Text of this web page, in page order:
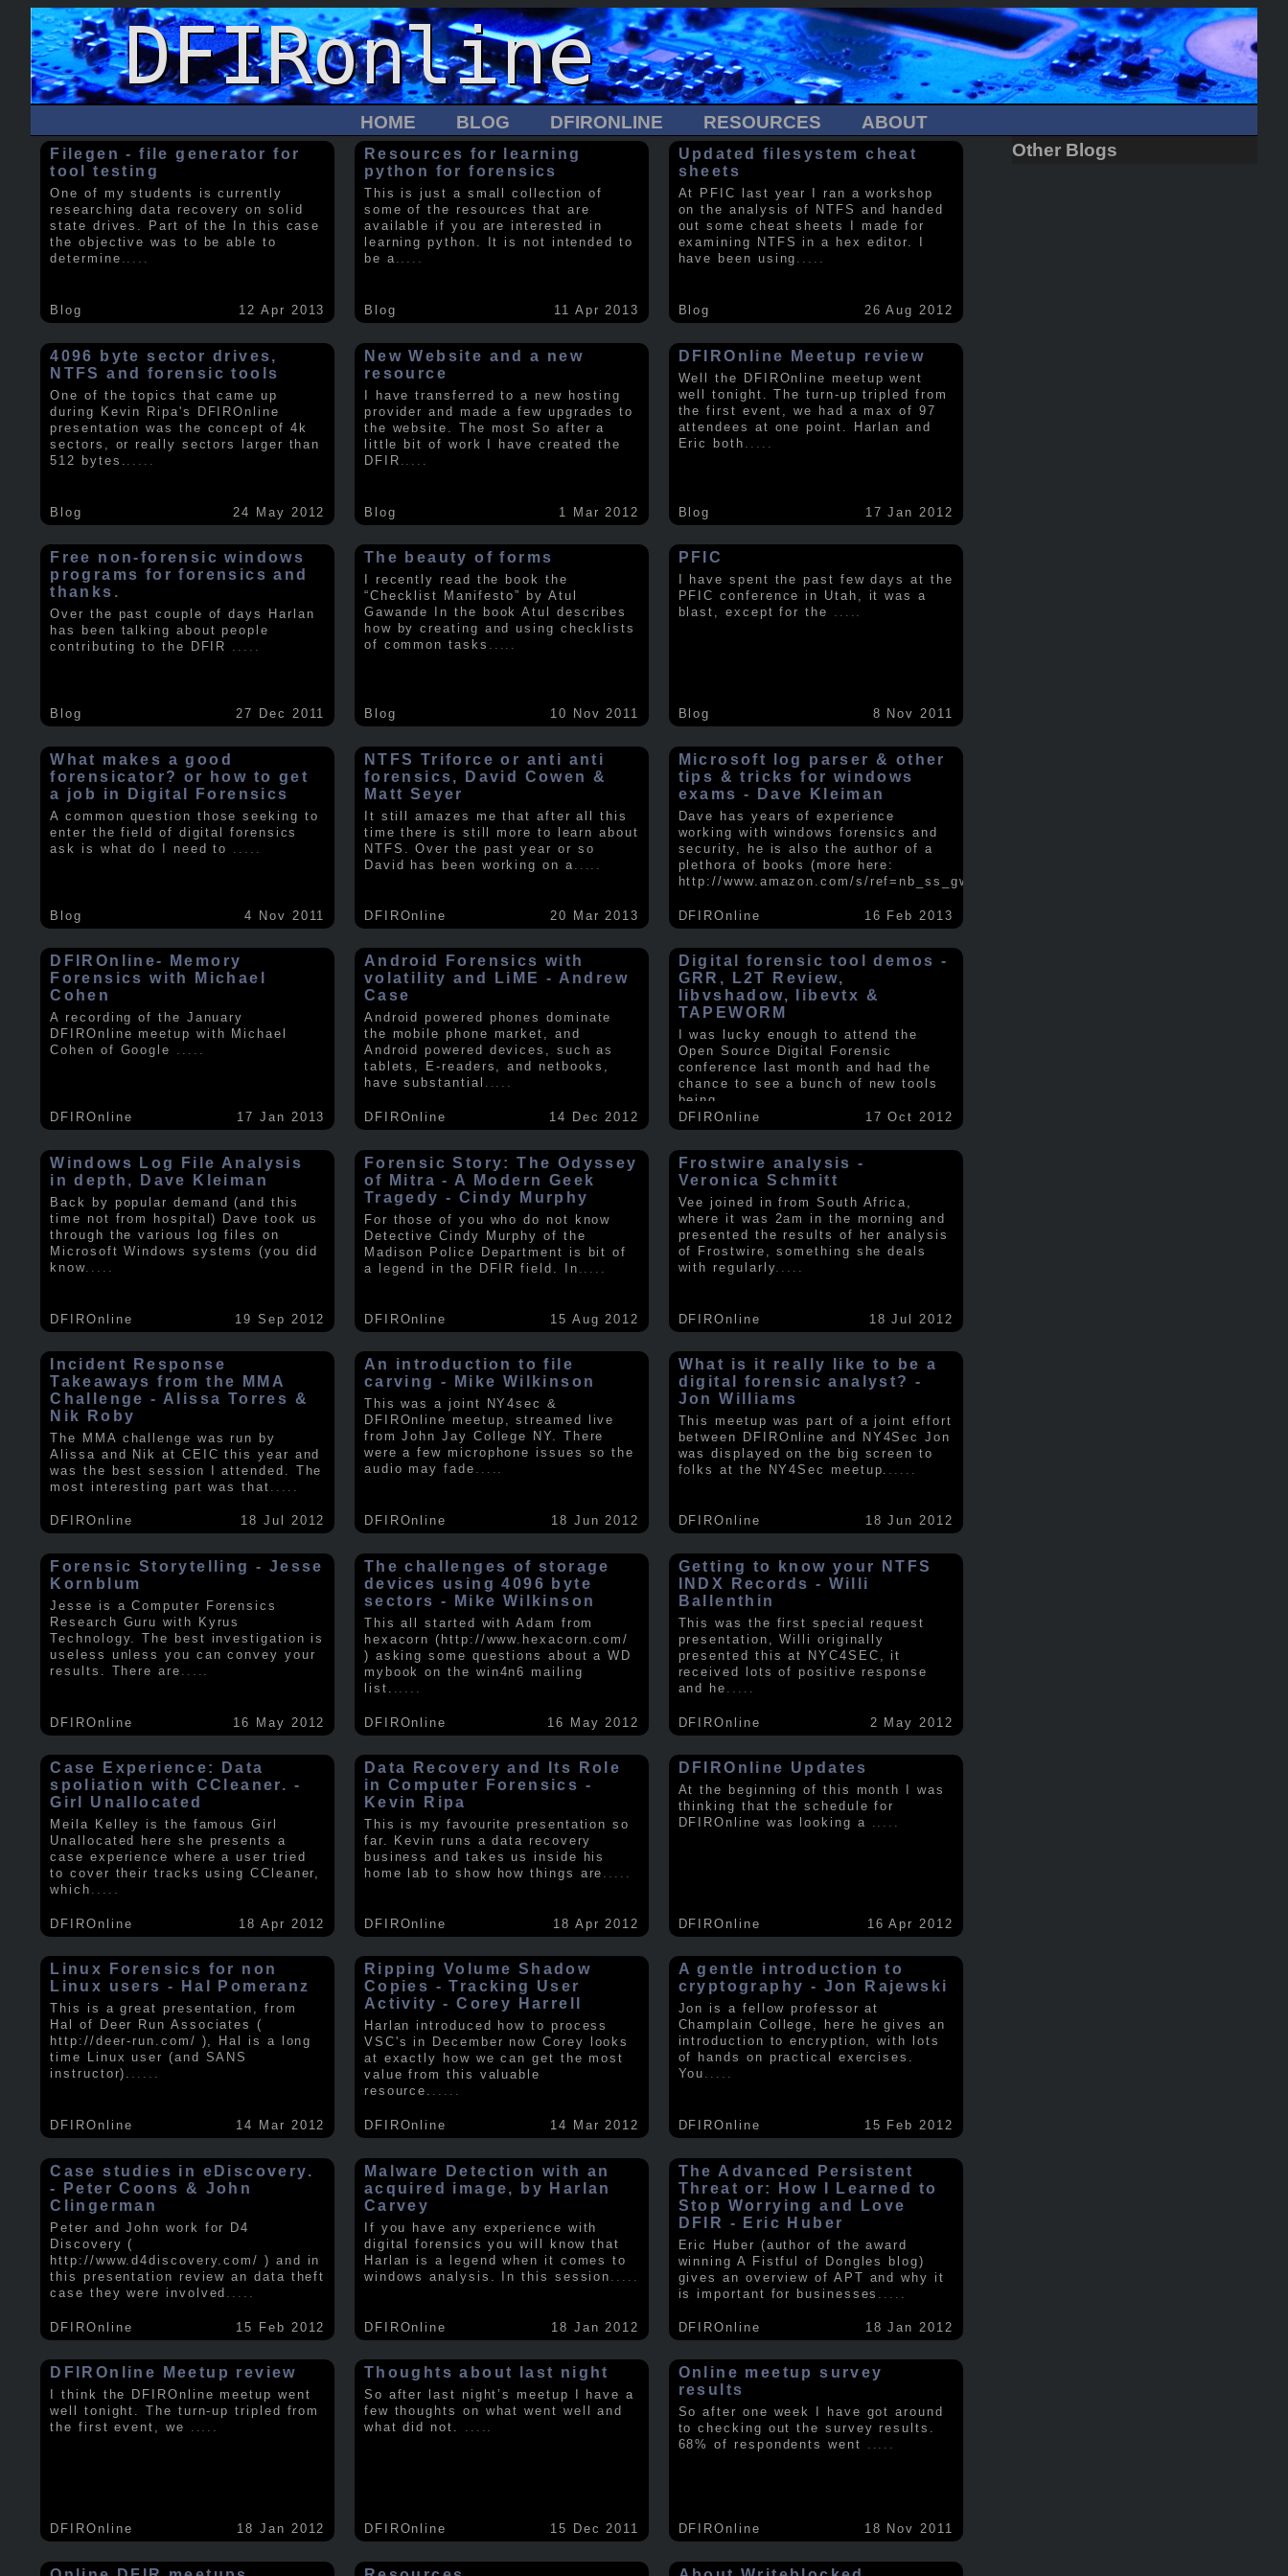
HOME BLOG DFIRONLINE RESOURCES ABOUT
Filegen - file generator for
tool testing
One of my students is currently
researching data recovery on solid
state drives. Part of the In this case
the objective was to be able to
determine .....
Blog 12 Apr 2013
Resources for learning
python for forensics
This is just a small collection of
some of the resources that are
available if you are interested in
learning python. It is not intended to
be a.....
Blog 11 Apr 2013
Updated filesystem cheat
sheets
At PFIC last year I ran a workshop
on the analysis of NTFS and handed
out some cheat sheets I made for
examining NTFS in a hex editor. I
have been using .....
Blog 26 Aug 2012
4096 byte sector drives,
NTFS and forensic tools
One of the topics that came up
during Kevin Ripa's DFIROnline
presentation was the concept of 4k
sectors, or really sectors larger than
512 bytes.
Blog 24 May 2012
New Website and a new
resource
I have transferred to a new hosting
provider and made a few upgrades to
the website. The most So after a
little bit of work I have created the
DFIR
Blog 1 Mar 2012
DFIROnline Meetup review
Well the DFIROnline meetup went
well tonight. The turn-up tripled from
the first event, we had a max of 97
attendees at one point. Harlan and
Eric both
Blog 17 Jan 2012
Free non-forensic windows
programs for forensics and
thanks.
Over the past couple of days Harlan
has been talking about people
contributing to the DFIR .....
Blog 27 Dec 2011
The beauty of forms
I recently read the book the
“Checklist Manifesto” by Atul
Gawande In the book Atul describes
how by creating and using checklists
of common tasks .....
Blog 10 Nov 2011
PFIC
I have spent the past few days at the
PFIC conference in Utah, it was a
blast, except for the .....
Blog 8 Nov 2011
What makes a good
forensicator? or how to get
a job in Digital Forensics
A common question those seeking to
enter the field of digital forensics
ask is what do I need to
Blog 4 Nov 2011
NTFS Triforce or anti anti
forensics, David Cowen &
Matt Seyer
It still amazes me that after all this
time there is still more to learn about
NTFS. Over the past year or so
David has been working on a
DFIROnline 20 Mar 2013
Microsoft log parser & other
tips & tricks for windows
exams - Dave Kleiman
Dave has years of experience
working with windows forensics and
security, he is also the author of a
plethora of books (more here:
http://www.amazon.com/s/ref=nb_ss_gw/...
DFIROnline 16 Feb 2013
DFIROnline- Memory
Forensics with Michael
Cohen
A recording of the January
DFIROnline meetup with Michael
Cohen of Google .....
DFIROnline 17 Jan 2013
Android Forensics with
volatility and LiME - Andrew
Case
Android powered phones dominate
the mobile phone market, and
Android powered devices, such as
tablets, E-readers, and netbooks,
have substantial .....
DFIROnline 14 Dec 2012
Digital forensic tool demos -
GRR, L2T Review,
libvshadow, libevtx &
TAPEWORM
I was lucky enough to attend the
Open Source Digital Forensic
conference last month and had the
chance to see a bunch of new tools
being
DFIROnline
17 Oct 2012
Windows Log File Analysis
in depth, Dave Kleiman
Back by popular demand (and this
time not from hospital) Dave took us
through the various log files on
Microsoft Windows systems (you did
know.....
DFIROnline 19 Sep 2012
Forensic Story: The Odyssey
of Mitra - A Modern Geek
Tragedy - Cindy Murphy
For those of you who do not know
Detective Cindy Murphy of the
Madison Police Department is bit of
a legend in the DFIR field. In
DFIROnline 15 Aug 2012
Frostwire analysis -
Veronica Schmitt
Vee joined in from South Africa,
where it was 2am in the morning and
presented the results of her analysis
of Frostwire, something she deals
with regularly
DFIROnline 18 Jul 2012
Incident Response
Takeaways from the MMA
Challenge - Alissa Torres &
Nik Roby
The MMA challenge was run by
Alissa and Nik at CEIC this year and
was the best session I attended. The
most interesting part was that .....
DFIROnline 18 Jul 2012
An introduction to file
carving - Mike Wilkinson
This was a joint NY4sec &
DFIROnline meetup, streamed live
from John Jay College NY. There
were a few microphone issues so the
audio may fade .....
DFIROnline 18 Jun 2012
What is it really like to be a
digital forensic analyst? -
Jon Williams
This meetup was part of a joint effort
between DFIROnline and NY4Sec Jon
was displayed on the big screen to
folks at the NY4Sec meetup. .....
DFIROnline 18 Jun 2012
Forensic Storytelling - Jesse
Kornblum
Jesse is a Computer Forensics
Research Guru with Kyrus
Technology. The best investigation is
useless unless you can convey your
results. There are
DFIROnline 16 May 2012
The challenges of storage
devices using 4096 byte
sectors - Mike Wilkinson
This all started with Adam from
hexacorn (http://www.hexacorn.com/
) asking some questions about a WD
mybook on the win4n6 mailing
list.
DFIROnline 16 May 2012
Getting to know your NTFS
INDX Records - Willi
Ballenthin
This was the first special request
presentation, Willi originally
presented this at NYC4SEC, it
received lots of positive response
and he
DFIROnline 2 May 2012
Case Experience: Data
spoliation with CCleaner. -
Girl Unallocated
Meila Kelley is the famous Girl
Unallocated here she presents a
case experience where a user tried
to cover their tracks using CCleaner,
which
DFIROnline 18 Apr 2012
Data Recovery and Its Role
in Computer Forensics -
Kevin Ripa
This is my favourite presentation so
far. Kevin runs a data recovery
business and takes us inside his
home lab to show how things are
DFIROnline 18 Apr 2012
DFIROnline Updates
At the beginning of this month I was
thinking that the schedule for
DFIROnline was looking a
DFIROnline 16 Apr 2012
Linux Forensics for non
Linux users - Hal Pomeranz
This is a great presentation, from
Hal of Deer Run Associates (
http://deer-run.com/ ), Hal is a long
time Linux user (and SANS
instructor). .....
DFIROnline 14 Mar 2012
Ripping Volume Shadow
Copies - Tracking User
Activity - Corey Harrell
Harlan introduced how to process
VSC's in December now Corey looks
at exactly how we can get the most
value from this valuable
resource. .....
DFIROnline 14 Mar 2012
A gentle introduction to
cryptography - Jon Rajewski
Jon is a fellow professor at
Champlain College, here he gives an
introduction to encryption, with lots
of hands on practical exercises.
You .....
DFIROnline 15 Feb 2012
Case studies in eDiscovery.
- Peter Coons & John
Clingerman
Peter and John work for D4
Discovery (
http://www.d4discovery.com/ ) and in
this presentation review an data theft
case they were involved
DFIROnline 15 Feb 2012
Malware Detection with an
acquired image, by Harlan
Carvey
If you have any experience with
digital forensics you will know that
Harlan is a legend when it comes to
windows analysis. In this session
DFIROnline 18 Jan 2012
The Advanced Persistent
Threat or: How I Learned to
Stop Worrying and Love
DFIR - Eric Huber
Eric Huber (author of the award
winning A Fistful of Dongles blog)
gives an overview of APT and why it
is important for businesses
DFIROnline 18 Jan 2012
DFIROnline Meetup review
I think the DFIROnline meetup went
well tonight. The turn-up tripled from
the first event, we .....
DFIROnline 18 Jan 2012
Thoughts about last night
So after last night’s meetup I have a
few thoughts on what went well and
what did not. .....
DFIROnline 15 Dec 2011
Online meetup survey
results
So after one week I have got around
to checking out the survey results.
68% of respondents went .....
DFIROnline 18 Nov 2011
Other Blogs